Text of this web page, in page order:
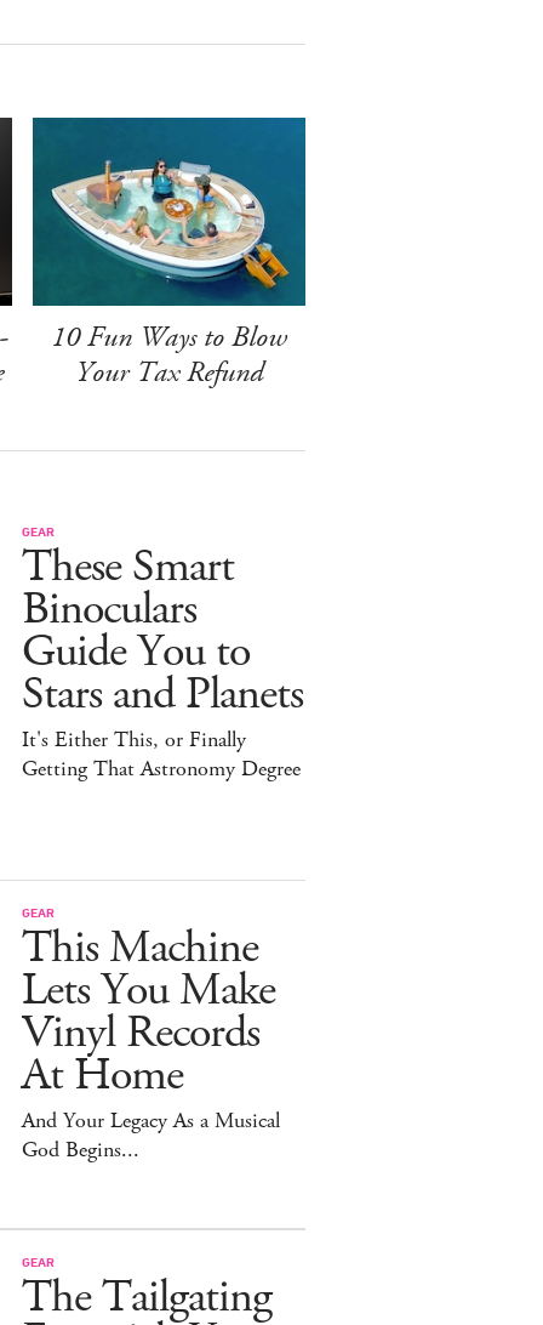
10 Fun Ways to Blow
Your Tax Refund
GEAR
These Smart
Binoculars
Guide You to
Stars and Planets
It's Either This, or Finally
Getting That Astronomy Degree
GEAR
This Machine
Lets You Make
Vinyl Records
At Home
And Your Legacy As a Musical
God Begins...
GEAR
The Tailgating